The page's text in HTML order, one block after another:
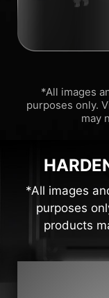
*All images
purposes only.
may
*All images
purposes
products